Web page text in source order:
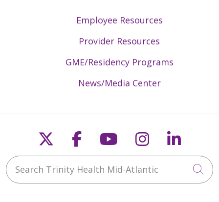
Employee Resources
Provider Resources
GME/Residency Programs
News/Media Center
Follow us on X
Follow us on
Follow us on
Follow us
Search Trinity Health Mid-Atlantic